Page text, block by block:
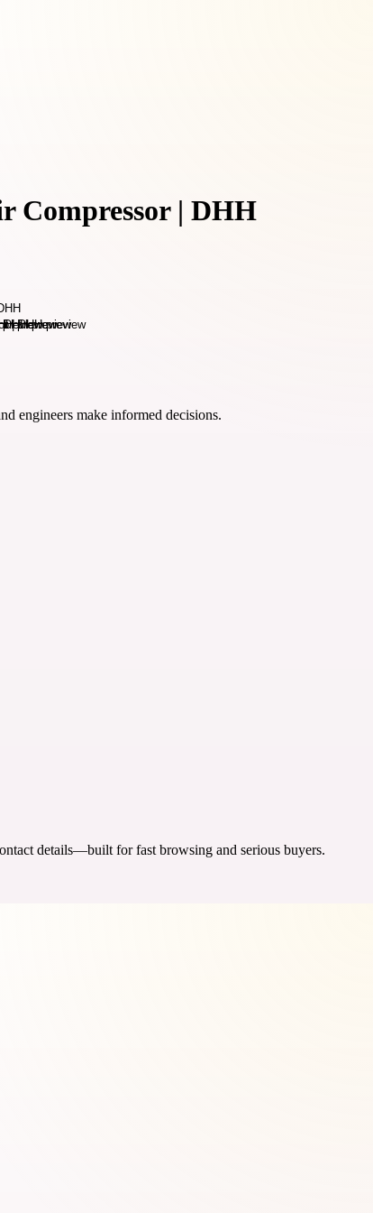
Compressor | DHH
engineers make informed decisions.
details—built for fast browsing and serious buyers.